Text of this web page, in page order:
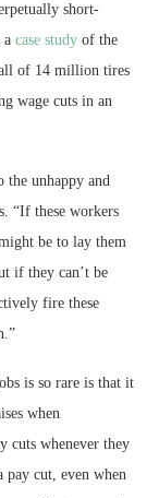
short-
a case study of the
of 14 million tires
wage cuts in an
the unhappy and
“If these workers
be to lay them
if they can’t be
fire these
is so rare is that it
when
cuts whenever they
pay cut, even when